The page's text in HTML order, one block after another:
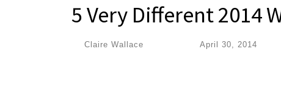
5 Very Different 2014
Claire Wallace April 30, 2014